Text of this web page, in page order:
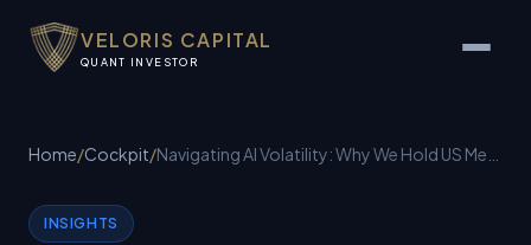
VELORIS CAPITAL
QUANT INVESTOR
Home/Cockpit/
INSIGHTS